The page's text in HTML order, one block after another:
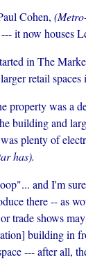
Cohen,
it now houses
in The
retail spaces
property was a
building and
plenty of
has).
and I'm
there -- as
trade shows
building in
--- after all,